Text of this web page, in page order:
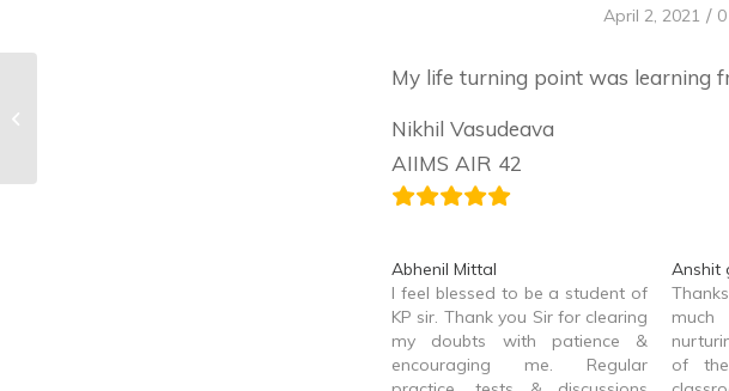
April 2, 2021 /
My life turning point was learning
Nikhil Vasudeava
AIIMS AIR 42
Abhenil Mittal
I feel blessed to be a student of
KP sir. Thank you Sir for clearing
my doubts with patience &
encouraging me. Regular
Anshit
of